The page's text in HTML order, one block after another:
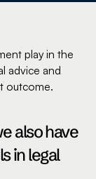
play in the
advice and
outcome.
also have
in legal